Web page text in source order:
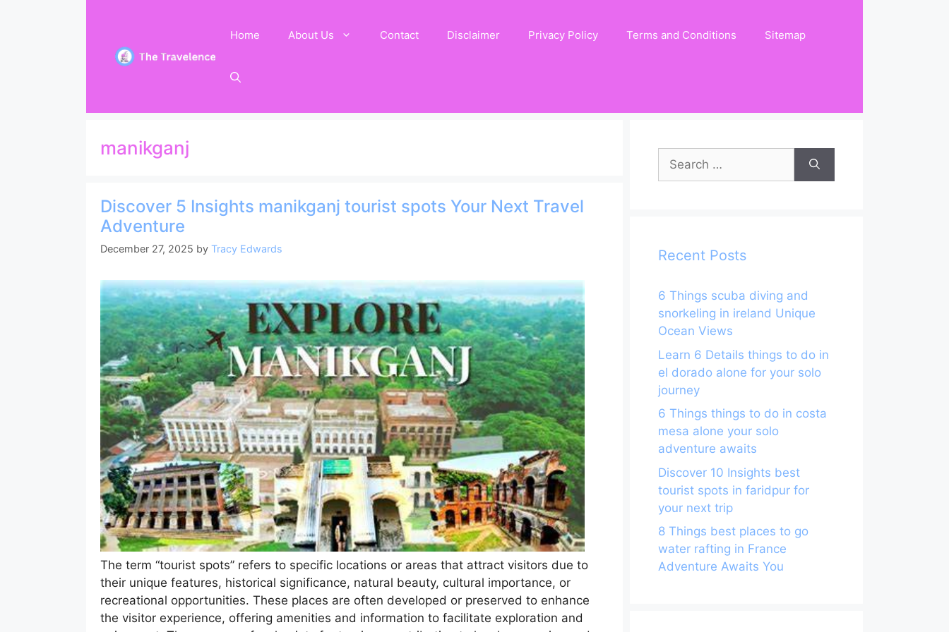
Home About Us Contact Disclaimer Privacy Policy Terms and Conditions Sitemap
manikganj
Discover 5 Insights manikganj tourist spots Your Next Travel
Adventure
December 27, 2025 by Tracy Edwards
The term “tourist spots” refers to specific locations or areas that attract visitors due to
their unique features, historical significance, natural beauty, cultural importance, or
recreational opportunities. These places are often developed or preserved to enhance
the visitor experience, offering amenities and information to facilitate exploration and
Search
for:
Recent Posts
6 Things scuba diving and
snorkeling in ireland Unique
Ocean Views
Learn 6 Details things to do in
el dorado alone for your solo
journey
6 Things things to do in costa
mesa alone your solo
adventure awaits
Discover 10 Insights best
tourist spots in faridpur for
your next trip
8 Things best places to go
water rafting in France
Adventure Awaits You